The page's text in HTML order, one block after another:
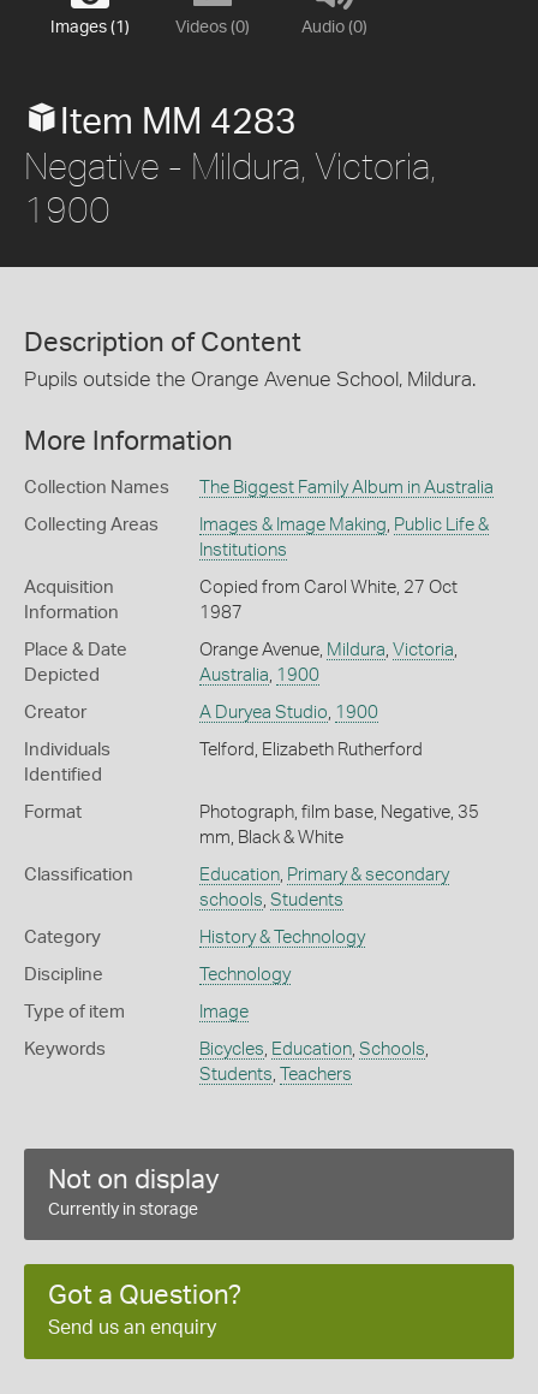
Images (1) Videos (0) Audio (0)
Item MM 4283
Negative - Mildura, Victoria,
1900
Description of Content
Pupils outside the Orange Avenue School, Mildura.
More Information
Collection Names The Biggest Family Album in Australia
Collecting Areas Images & Image Making Public Life &
Institutions
Acquisition
Information
Copied from Carol White, 27 Oct
1987
Place & Date
Depicted
Orange Avenue, Mildura Victoria
Australia 1900
Creator A Duryea Studio 1900
Individuals
Identified
Telford, Elizabeth Rutherford
Format
Photograph, film base, Negative, 35
mm, Black & White
Classification Education, Primary & secondary
schools Students
Category History & Technology
Discipline Technology
Type of item Image
Keywords Bicycles Education, Schools
Students Teachers
Not on display
Currently in storage
Got a Question?
Send us an enquiry